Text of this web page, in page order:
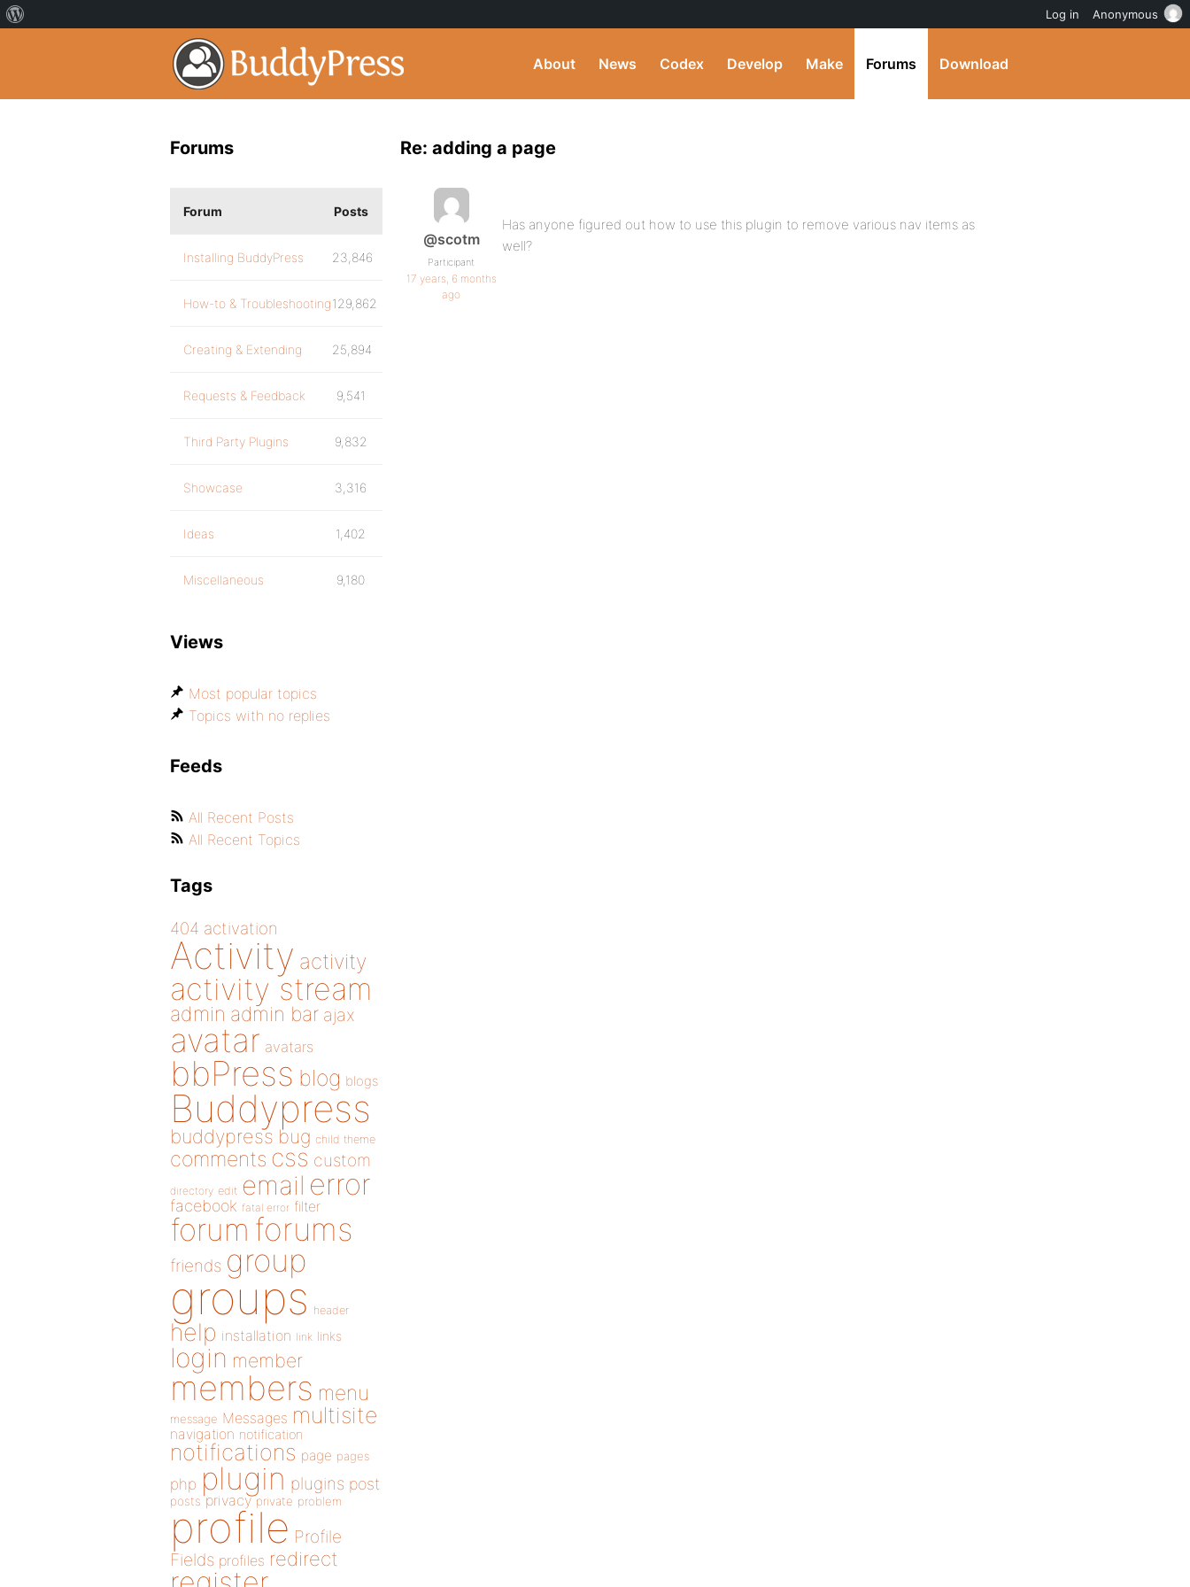
About News Codex Develop Make Forums Download
Re: adding a page
@scotm
Participant
17 years, 6 months
ago
Has anyone figured out how to use this plugin to remove various nav items as
well?
Forums
Forum Posts
Installing BuddyPress 23,846
How-to & Troubleshooting129,862
Creating & Extending 25,894
Requests & Feedback 9,541
Third Party Plugins 9,832
Showcase 3,316
Ideas 1,402
Miscellaneous 9,180
Views
Most popular topics
Topics with no replies
Feeds
All Recent Posts
All Recent Topics
Tags
404 activation
Activity activity
activity stream
admin admin bar ajax
avatar avatars
bbPress blog blogs
Buddypress
buddypress bug child theme
comments css custom
directory edit email error
facebook fatal error filter
forum forums
friends group
groups header
help installation link links
login member
members menu
message Messages multisite
navigation notification
notifications page pages
php plugin plugins post
posts privacy private problem
profile Profile
Fields profiles redirect
Log in Anonymous